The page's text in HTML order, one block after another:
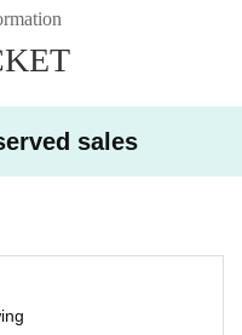
booth + public viewing
Travel Big Tote (Training mo
trading embroidery art keych
viewing + Trading embr
tournaments, including this on
directly by the sponsors.
Pro Tour 2024 WORLD WA
Site
before or after participating in
identification) with you to
may be denied entry.
the distribution procedure, a
application terms and conditi
and videos taken during the in
will receive them upon
sales